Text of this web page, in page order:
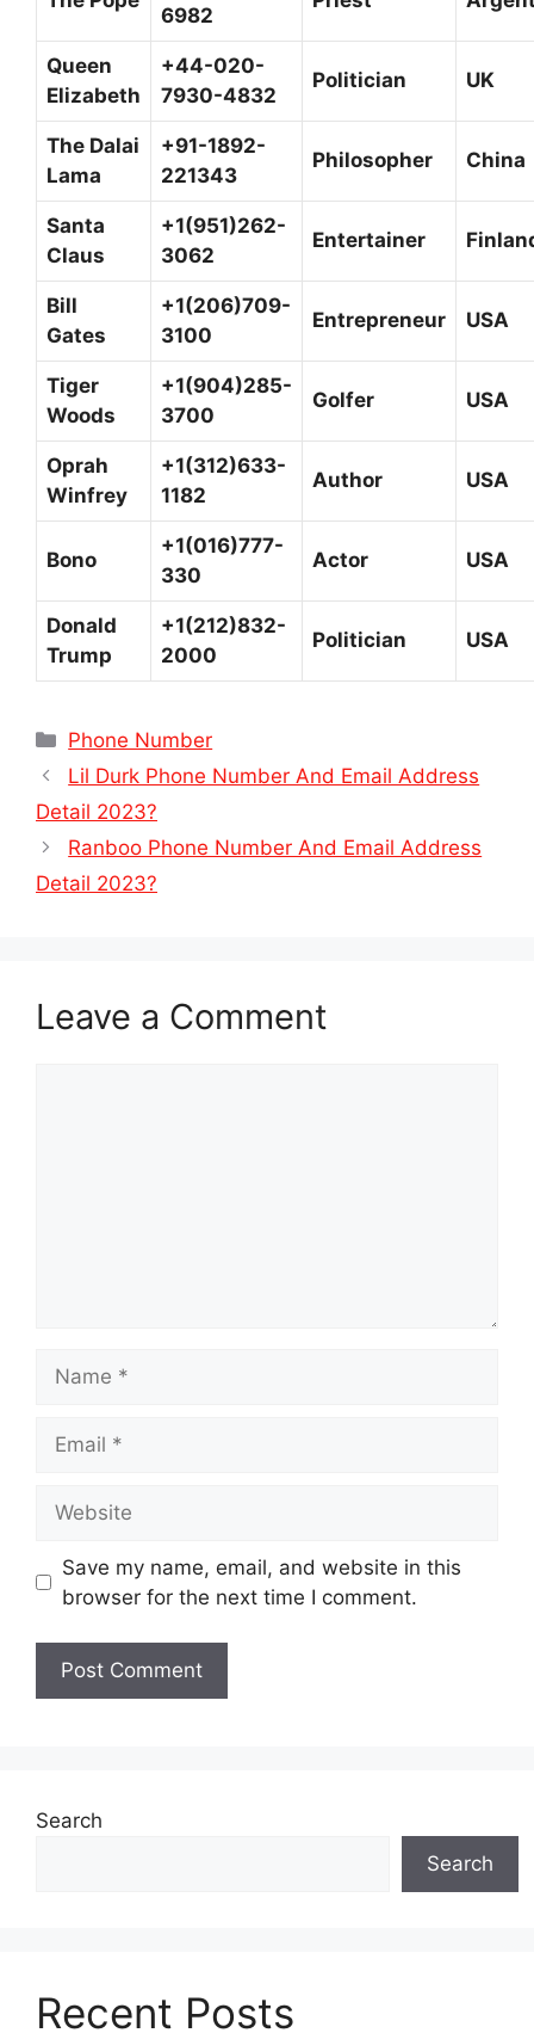
6982
Queen
Elizabeth
+44-020-
7930-4832
Politician UK
The Dalai
Lama
+91-1892-
221343
Philosopher China
Santa
Claus
+1(951)262-
3062
Entertainer
Bill
Gates
+1(206)709-
3100
Entrepreneur USA
Tiger
Woods
+1(904)285-
3700
Golfer USA
Oprah
Winfrey
+1(312)633-
1182
Author USA
Bono
+1(016)777-
330
Actor USA
Donald
Trump
+1(212)832-
2000
Politician USA
Categories
Phone Number
Lil Durk Phone Number And Email Address
Detail 2023?
Ranboo Phone Number And Email Address
Detail 2023?
Leave a Comment
Save my name, email, and website in this
browser for the next time I comment.
Search
Search
Recent Posts